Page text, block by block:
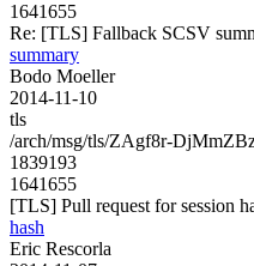
1641655
Re: [TLS] Fallback SCSV
summary
Bodo Moeller
2014-11-10
tls
/arch/msg/tls/ZAgf8r-
1839193
1641655
[TLS] Pull request for session
hash
Eric Rescorla